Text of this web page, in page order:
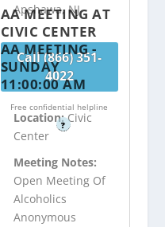
Apshawa, NJ
Call (866) 351-
4022
Free confidential helpline
?
AA MEETING AT
CIVIC CENTER
AA MEETING -
SUNDAY
11:00:00 AM
Location:Civic
Center
Meeting Notes:
Open Meeting Of
Alcoholics
Anonymous